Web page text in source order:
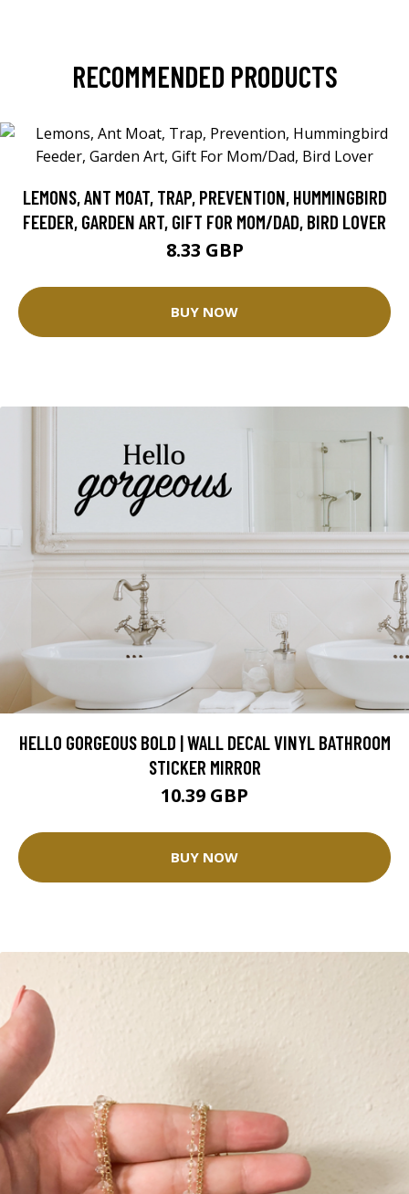
RECOMMENDED PRODUCTS
LEMONS, ANT MOAT, TRAP, PREVENTION, HUMMINGBIRD
FEEDER, GARDEN ART, GIFT FOR MOM/DAD, BIRD LOVER
8.33 GBP
BUY NOW
HELLO GORGEOUS BOLD | WALL DECAL VINYL BATHROOM
STICKER MIRROR
10.39 GBP
BUY NOW